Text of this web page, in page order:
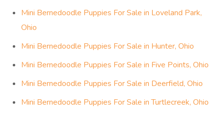
Mini Bernedoodle Puppies For Sale in Loveland Park,
Ohio
Mini Bernedoodle Puppies For Sale in Hunter, Ohio
Mini Bernedoodle Puppies For Sale in Five Points, Ohio
Mini Bernedoodle Puppies For Sale in Deerfield, Ohio
Mini Bernedoodle Puppies For Sale in Turtlecreek, Ohio